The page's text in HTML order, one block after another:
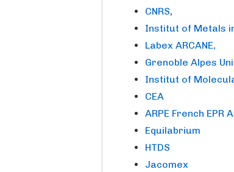
CNRS,
Institut of Metals
Labex ARCANE,
Grenoble Alpes
Institut of
CEA
ARPE French EPR
Equilabrium
HTDS
Jacomex